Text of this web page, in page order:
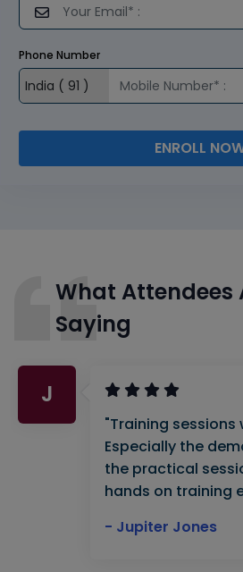
Phone Number
ENROLL
What Attendees
Saying
J
"Training sessions
Especially the
the practical
hands on training
- Jupiter Jones